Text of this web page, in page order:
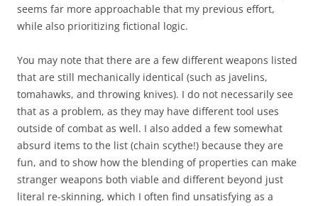
seems far more approachable that my previous effort,
while also prioritizing fictional logic.
You may note that there are a few different weapons listed
that are still mechanically identical (such as javelins,
tomahawks, and throwing knives). I do not necessarily see
that as a problem, as they may have different tool uses
outside of combat as well. I also added a few somewhat
absurd items to the list (chain scythe!) because they are
fun, and to show how the blending of properties can make
stranger weapons both viable and different beyond just
literal re-skinning, which I often find unsatisfying as a